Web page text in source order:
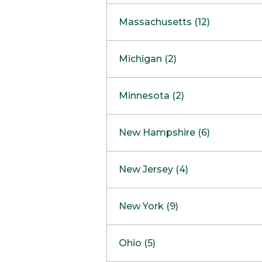
Massachusetts (12)
Boston
Burlington
Framingham
Hadley
Mansfield
Mashpee
Michigan (2)
Clinton Township
Minnesota (2)
Maple GroveNOW OPEN
New Hampshire (6)
West Lebanon
Concord Outlet
New Jersey (4)
Freehold
Marlton
New York (9)
Ohio (5)